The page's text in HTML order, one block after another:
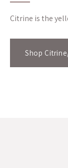
Citrine is the
Shop